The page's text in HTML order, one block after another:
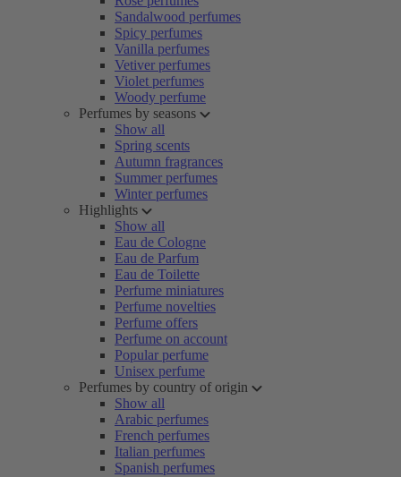
Sandalwood perfumes
Spicy perfumes
Vanilla perfumes
Vetiver perfumes
Violet perfumes
Woody perfume
Perfumes by seasons
Show all
Spring scents
Autumn fragrances
Summer perfumes
Winter perfumes
Highlights
Show all
Eau de Cologne
Eau de Parfum
Eau de Toilette
Perfume miniatures
Perfume novelties
Perfume offers
Perfume on account
Popular perfume
Unisex perfume
Perfumes by country of origin
Show all
Arabic perfumes
French perfumes
Italian perfumes
Spanish perfumes